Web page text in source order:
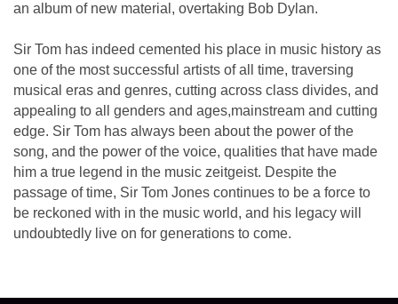
an album of new material, overtaking Bob Dylan.
Sir Tom has indeed cemented his place in music history as
one of the most successful artists of all time, traversing
musical eras and genres, cutting across class divides, and
appealing to all genders and ages,mainstream and cutting
edge. Sir Tom has always been about the power of the
song, and the power of the voice, qualities that have made
him a true legend in the music zeitgeist. Despite the
passage of time, Sir Tom Jones continues to be a force to
be reckoned with in the music world, and his legacy will
undoubtedly live on for generations to come.